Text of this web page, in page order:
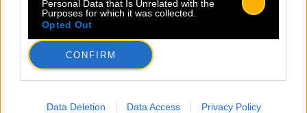
Personal Data that Is Unrelated with the
Purposes for which it was collected.
Opted Out
CONFIRM
Data Deletion Data Access Privacy Policy